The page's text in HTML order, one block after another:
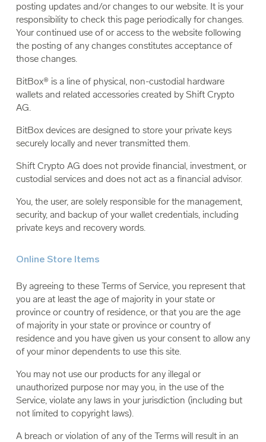
posting updates and/or changes to our website. It is your
responsibility to check this page periodically for changes.
Your continued use of or access to the website following
the posting of any changes constitutes acceptance of
those changes.
BitBox® is a line of physical, non-custodial hardware
wallets and related accessories created by Shift Crypto
AG.
BitBox devices are designed to store your private keys
securely locally and never transmitted them.
Shift Crypto AG does not provide financial, investment, or
custodial services and does not act as a financial advisor.
You, the user, are solely responsible for the management,
security, and backup of your wallet credentials, including
private keys and recovery words.
Online Store Items
By agreeing to these Terms of Service, you represent that
you are at least the age of majority in your state or
province or country of residence, or that you are the age
of majority in your state or province or country of
residence and you have given us your consent to allow any
of your minor dependents to use this site.
You may not use our products for any illegal or
unauthorized purpose nor may you, in the use of the
Service, violate any laws in your jurisdiction (including but
not limited to copyright laws).
A breach or violation of any of the Terms will result in an